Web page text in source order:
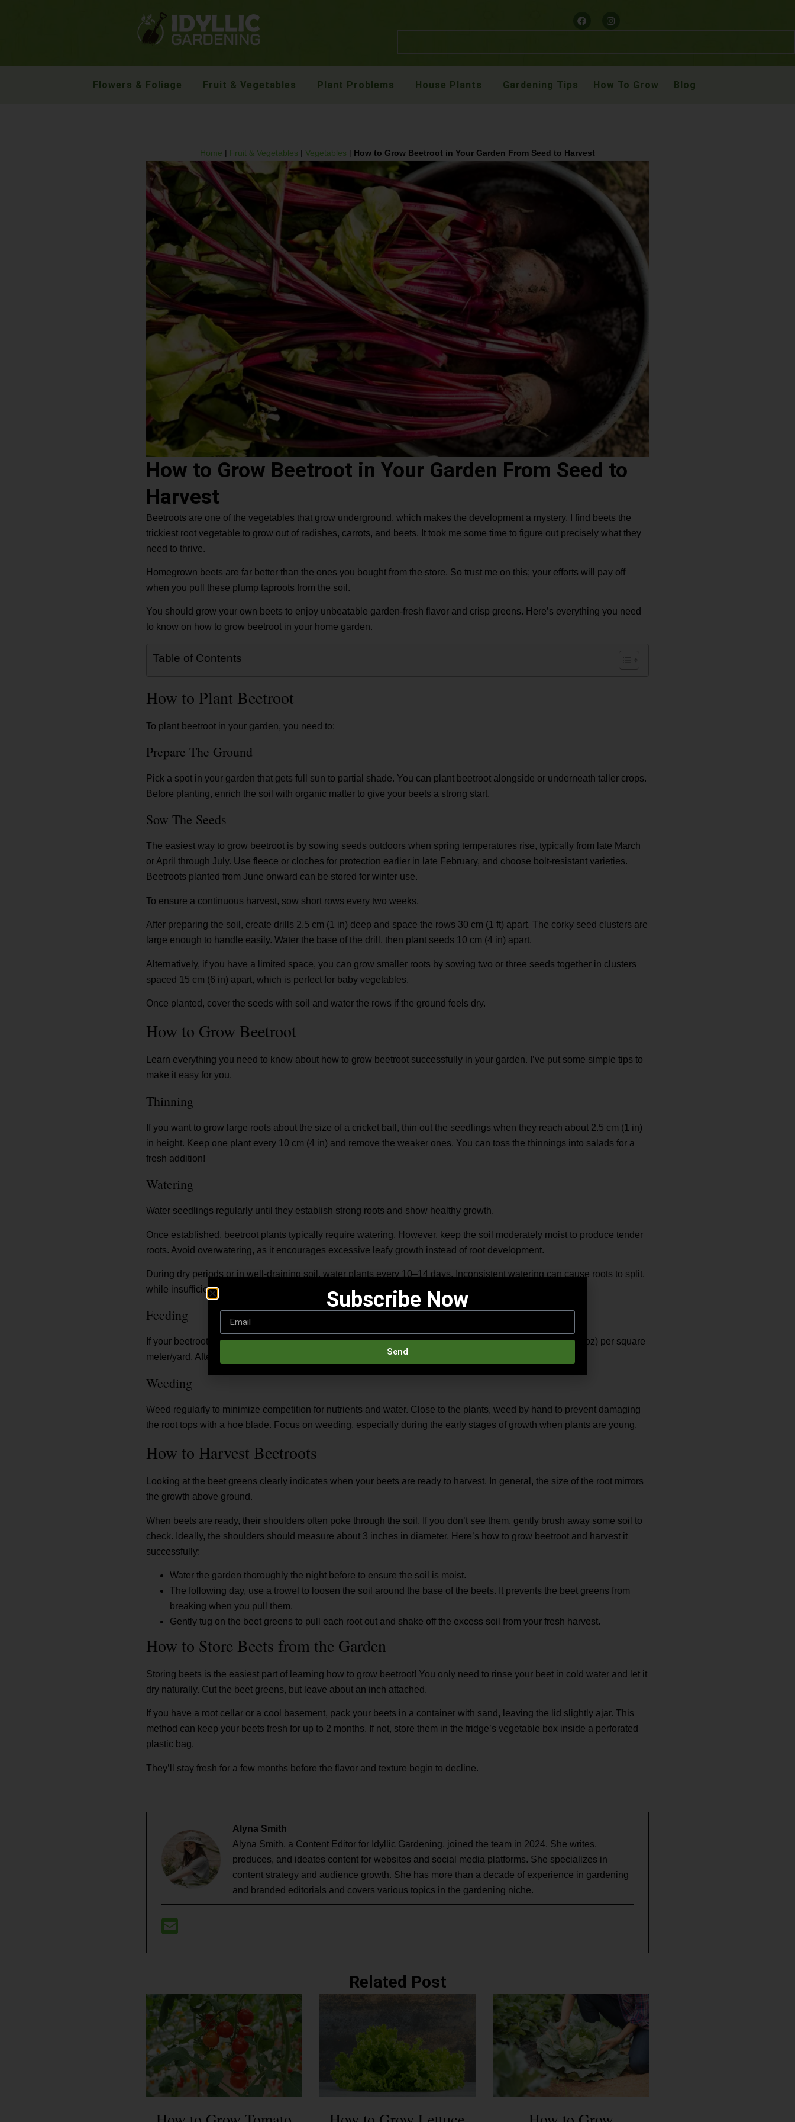
Flowers & Foliage Fruit & Vegetables Plant Problems House Plants Gardening Tips How To Grow Blog
Home | Fruit & Vegetables | Vegetables | How to Grow Beetroot in Your Garden From Seed to Harvest
How to Grow Beetroot in Your Garden From Seed to
Harvest
Beetroots are one of the vegetables that grow underground, which makes the development a mystery. I find beets the
trickiest root vegetable to grow out of radishes, carrots, and beets. It took me some time to figure out precisely what they
need to thrive.
Homegrown beets are far better than the ones you bought from the store. So trust me on this; your efforts will pay off
when you pull these plump taproots from the soil.
You should grow your own beets to enjoy unbeatable garden-fresh flavor and crisp greens. Here’s everything you need
to know on how to grow beetroot in your home garden.
Table of Contents
How to Plant Beetroot
To plant beetroot in your garden, you need to:
Prepare The Ground
Pick a spot in your garden that gets full sun to partial shade. You can plant beetroot alongside or underneath taller crops.
Before planting, enrich the soil with organic matter to give your beets a strong start.
Sow The Seeds
The easiest way to grow beetroot is by sowing seeds outdoors when spring temperatures rise, typically from late March
or April through July. Use fleece or cloches for protection earlier in late February, and choose bolt-resistant varieties.
Beetroots planted from June onward can be stored for winter use.
To ensure a continuous harvest, sow short rows every two weeks.
After preparing the soil, create drills 2.5 cm (1 in) deep and space the rows 30 cm (1 ft) apart. The corky seed clusters are
large enough to handle easily. Water the base of the drill, then plant seeds 10 cm (4 in) apart.
Alternatively, if you have a limited space, you can grow smaller roots by sowing two or three seeds together in clusters
spaced 15 cm (6 in) apart, which is perfect for baby vegetables.
Once planted, cover the seeds with soil and water the rows if the ground feels dry.
How to Grow Beetroot
Learn everything you need to know about how to grow beetroot successfully in your garden. I’ve put some simple tips to
make it easy for you.
Thinning
If you want to grow large roots about the size of a cricket ball, thin out the seedlings when they reach about 2.5 cm (1 in)
in height. Keep one plant every 10 cm (4 in) and remove the weaker ones. You can toss the thinnings into salads for a
fresh addition!
Watering
Water seedlings regularly until they establish strong roots and show healthy growth.
Once established, beetroot plants typically require watering. However, keep the soil moderately moist to produce tender
roots. Avoid overwatering, as it encourages excessive leafy growth instead of root development.
During dry periods or in well-draining soil, water plants every 10–14 days. Inconsistent watering can cause roots to split,
while insufficient moisture may result in woody roots.
Feeding
If your beetroot plants show weak growth, apply a nitrogen-rich fertilizer like sulfate of ammonia at 30 g (1 oz) per square
meter/yard. After applying, water thoroughly to help the nutrients reach the roots.
Weeding
Weed regularly to minimize competition for nutrients and water. Close to the plants, weed by hand to prevent damaging
the root tops with a hoe blade. Focus on weeding, especially during the early stages of growth when plants are young.
How to Harvest Beetroots
Looking at the beet greens clearly indicates when your beets are ready to harvest. In general, the size of the root mirrors
the growth above ground.
When beets are ready, their shoulders often poke through the soil. If you don’t see them, gently brush away some soil to
check. Ideally, the shoulders should measure about 3 inches in diameter. Here’s how to grow beetroot and harvest it
successfully:
Water the garden thoroughly the night before to ensure the soil is moist.
The following day, use a trowel to loosen the soil around the base of the beets. It prevents the beet greens from
breaking when you pull them.
Gently tug on the beet greens to pull each root out and shake off the excess soil from your fresh harvest.
How to Store Beets from the Garden
Storing beets is the easiest part of learning how to grow beetroot! You only need to rinse your beet in cold water and let it
dry naturally. Cut the beet greens, but leave about an inch attached.
If you have a root cellar or a cool basement, pack your beets in a container with sand, leaving the lid slightly ajar. This
method can keep your beets fresh for up to 2 months. If not, store them in the fridge’s vegetable box inside a perforated
plastic bag.
They’ll stay fresh for a few months before the flavor and texture begin to decline.
Alyna Smith
Alyna Smith, a Content Editor for Idyllic Gardening, joined the team in 2024. She writes,
produces, and ideates content for websites and social media platforms. She specializes in
content strategy and audience growth. She has more than a decade of experience in gardening
and branded editorials and covers various topics in the gardening niche.
Related Post
Subscribe Now
Send